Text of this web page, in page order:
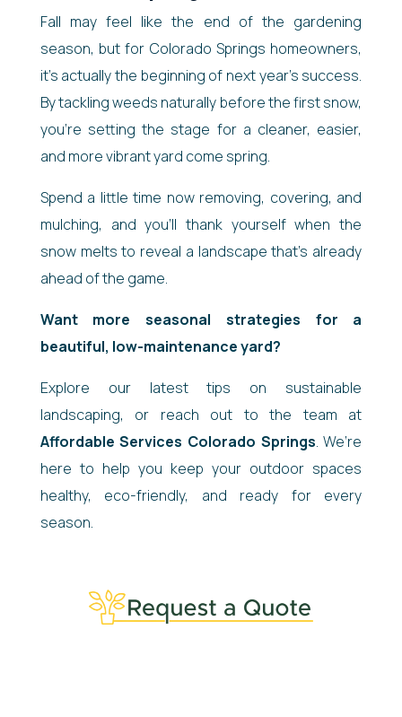
Fall may feel like the end of the gardening
season, but for Colorado Springs homeowners,
it’s actually the beginning of next year’s success.
By tackling weeds naturally before the first snow,
you’re setting the stage for a cleaner, easier,
and more vibrant yard come spring.
Spend a little time now removing, covering, and
mulching, and you’ll thank yourself when the
snow melts to reveal a landscape that’s already
ahead of the game.
Want more seasonal strategies for a
beautiful, low-maintenance yard?
Explore our latest tips on sustainable
landscaping, or reach out to the team at
Affordable Services Colorado Springs. We’re
here to help you keep your outdoor spaces
healthy, eco-friendly, and ready for every
season.